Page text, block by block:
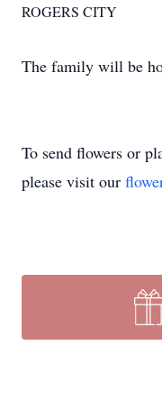
ROGERS CITY
The family will be
To send flowers or
please visit our